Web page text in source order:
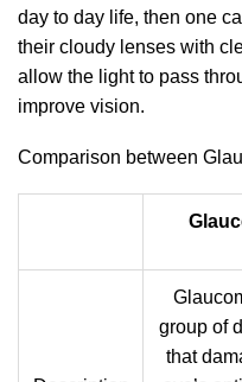
day to day life, then one
their cloudy lenses with
allow the light to pass
improve vision.
Comparison between
group of
that